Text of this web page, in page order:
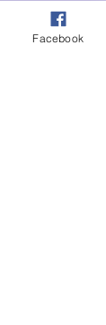
Facebook